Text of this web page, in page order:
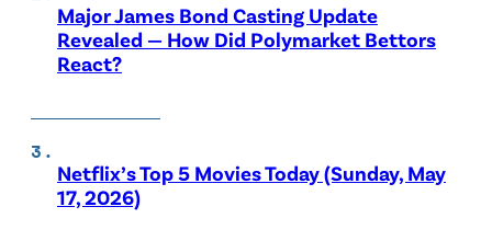
Major James Bond Casting Update
Revealed — How Did Polymarket Bettors
React?
Netflix’s Top 5 Movies Today (Sunday, May
17, 2026)